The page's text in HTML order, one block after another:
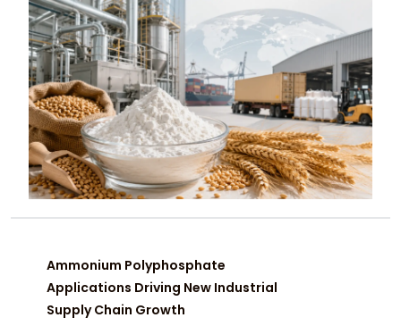
Ammonium Polyphosphate
Applications Driving New Industrial
Supply Chain Growth